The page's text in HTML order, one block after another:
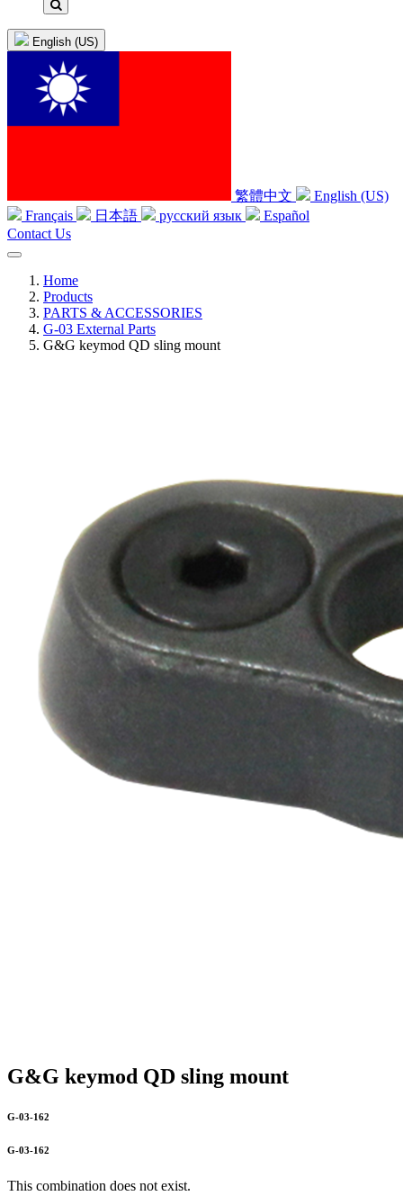
English (US)
繁體中文
English (US)
Français
日本語 русский язык
Español
Contact Us
Home
Products
PARTS & ACCESSORIES
G-03 External Parts
G&G keymod QD sling mount
G&G keymod QD sling mount
G-03-162
G-03-162
This combination does not exist.